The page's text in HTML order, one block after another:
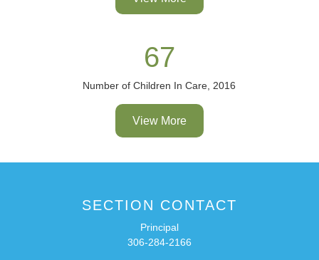
67
Number of Children In Care, 2016
View More
SECTION CONTACT
Principal
306-284-2166